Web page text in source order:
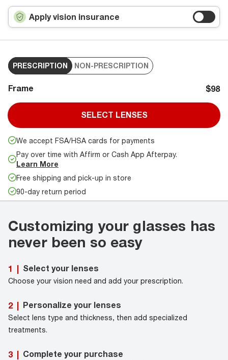
Apply vision insurance
PRESCRIPTION NON-PRESCRIPTION
Frame $98
SELECT LENSES
We accept FSA/HSA cards for payments
Pay over time with Affirm or Cash App Afterpay.
Learn More
Free shipping and pick-up in store
90-day return period
Customizing your glasses has
never been so easy
1 | Select your lenses
Choose your vision need and add your prescription.
2 | Personalize your lenses
Select lens type and thickness, then add specialized
treatments.
3 | Complete your purchase